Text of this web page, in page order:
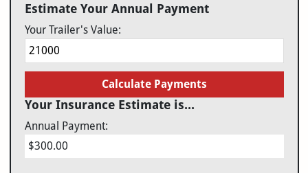
Estimate Your Annual Payment
Your Trailer's Value:
Calculate Payments
Your Insurance Estimate is...
Annual Payment:
$300.00